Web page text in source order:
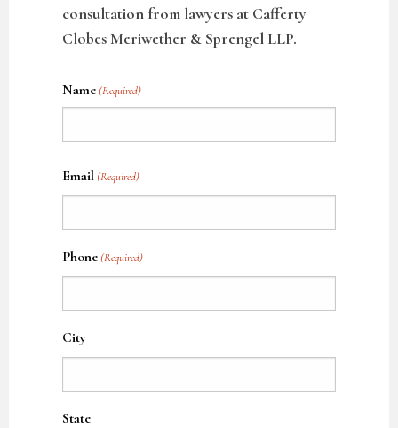
consultation from lawyers at Cafferty
Clobes Meriwether & Sprengel LLP.
Name (Required)
Email (Required)
Phone (Required)
City
State